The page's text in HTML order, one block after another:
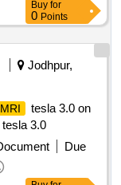
Buy for
0 Points
Jodhpur,
MRI
tesla 3.0 on
tesla 3.0
Due